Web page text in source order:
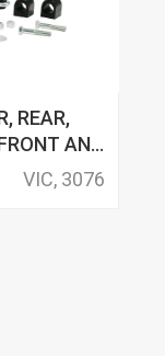
REAR,
AND
VIC, 3076